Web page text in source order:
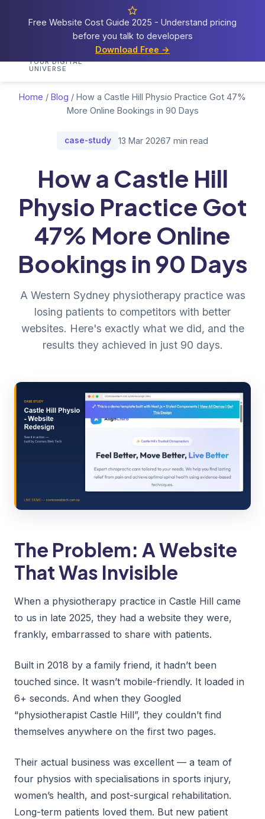
Free Website Cost Guide 2025 - Understand pricing
before you talk to developers
Download Free →
Cosmos
YOUR DIGITAL
UNIVERSE
HomeServicesPortfolio
Home / Blog / How a Castle Hill Physio Practice Got 47%
More Online Bookings in 90 Days
case-study 13 Mar 20267 min read
How a Castle Hill
Physio Practice Got
47% More Online
Bookings in 90 Days
A Western Sydney physiotherapy practice was
losing patients to competitors with better
websites. Here's exactly what we did, and the
results they achieved in just 90 days.
The Problem: A Website
That Was Invisible
When a physiotherapy practice in Castle Hill came
to us in late 2025, they had a website they were,
frankly, embarrassed to share with patients.
Built in 2018 by a family friend, it hadn’t been
touched since. It wasn’t mobile-friendly. It loaded in
6+ seconds. And when they Googled
“physiotherapist Castle Hill”, they couldn’t find
themselves anywhere on the first two pages.
Their actual business was excellent — a team of
four physios with specialisations in sports injury,
women’s health, and post-surgical rehabilitation.
Long-term patients loved them. But new patient